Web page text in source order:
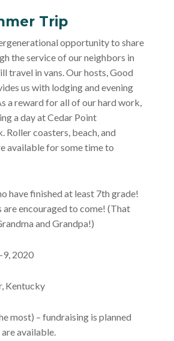
Trip
opportunity to share
the service of our neighbors in
travel in vans. Our hosts, Good
us with lodging and evening
a reward for all of our hard work,
a day at Cedar Point
Roller coasters, beach, and
available for some time to
have finished at least 7th grade!
are encouraged to come! (That
and Grandpa!)
9, 2020
Kentucky
most) – fundraising is planned
available.